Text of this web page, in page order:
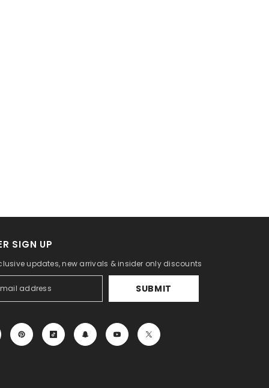
SIGN UP
updates, new arrivals & insider only discounts
SUBMIT